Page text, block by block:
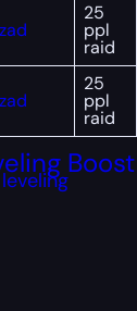
25
ppl
raid
25
ppl
raid
Boost